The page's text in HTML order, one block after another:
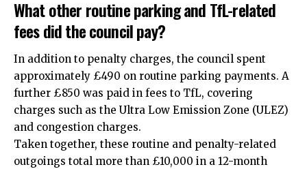
What other routine parking and TfL-related
fees did the council pay?
In addition to penalty charges, the council spent
approximately £490 on routine parking payments. A
further £850 was paid in fees to TfL, covering
charges such as the Ultra Low Emission Zone (ULEZ)
and congestion charges.
Taken together, these routine and penalty-related
outgoings total more than £10,000 in a 12-month